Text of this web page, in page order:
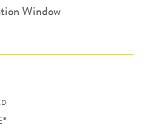
Window
®